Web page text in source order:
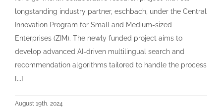
longstanding industry partner, eschbach, under the Central
Innovation Program for Small and Medium-sized
Enterprises (ZIM). The newly funded project aims to
develop advanced AI-driven multilingual search and
recommendation algorithms tailored to handle the process
[...]
August 19th, 2024